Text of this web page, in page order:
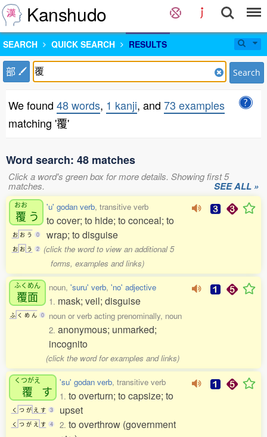
Kanshudo
SEARCH QUICK SEARCH RESULTS
部 Search
We found 48 words, 1 kanji, and 73 examples
matching '覆'
Word search: 48 matches
Click a word's green box for more details. Showing first 5
matches. SEE ALL »
おお
覆 う
お お う 0
お お う 2
'u' godan verb, transitive verb
to cover; to hide; to conceal; to
wrap; to disguise
(click the word to view an additional 5
forms, examples and links)
ふくめん
覆面
ふ く め ん 0
noun, 'suru' verb, 'no' adjective
1. mask; veil; disguise
noun or verb acting prenominally, noun
2. anonymous; unmarked;
incognito
(click the word for examples and links)
くつがえ
覆 す
く つ が え す 3
く つ が え す 4
'su' godan verb, transitive verb
1. to overturn; to capsize; to
upset
2. to overthrow (government